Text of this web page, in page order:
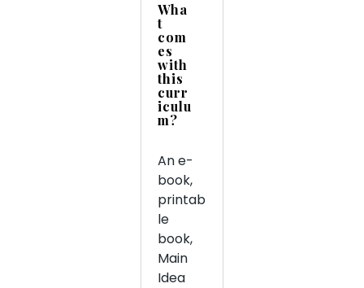
Wha
t
com
es
with
this
curr
iculu
m?
An e-
book,
printab
le
book,
Main
Idea